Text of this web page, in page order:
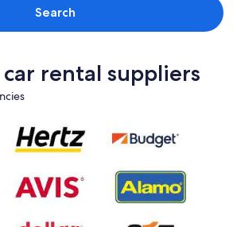
Search
rental suppliers